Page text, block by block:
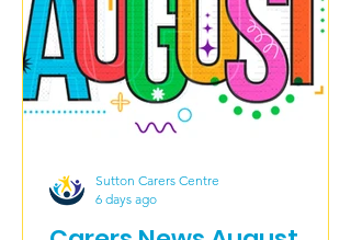
Sutton Carers Centre
6 days ago